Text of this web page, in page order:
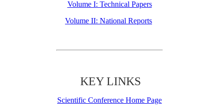
Volume I: Technical Papers
Volume II: National Reports
KEY LINKS
Scientific Conference Home Page